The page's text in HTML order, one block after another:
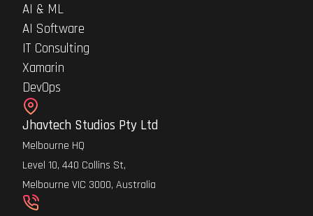
Jhavtech Studios Pty Ltd
Melbourne HQ
Level 10, 440 Collins St,
Melbourne VIC 3000, Australia
AI & ML
AI Software
IT Consulting
Xamarin
DevOps